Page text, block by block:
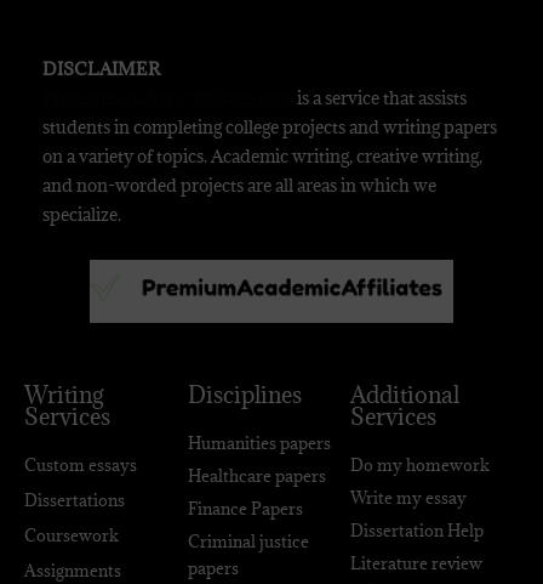
DISCLAIMER
is a service that assists
students in completing college projects and writing papers
on a variety of topics. Academic writing, creative writing,
and non-worded projects are all areas in which we
specialize.
Writing
Services
Custom essays
Dissertations
Coursework
Assignments
Disciplines
Humanities papers
Healthcare papers
Finance Papers
Criminal justice
papers
Additional
Services
Do my homework
Write my essay
Dissertation Help
Literature review